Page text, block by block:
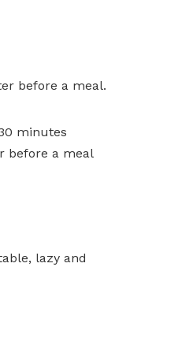
before a meal.
minutes
before a meal
lazy and